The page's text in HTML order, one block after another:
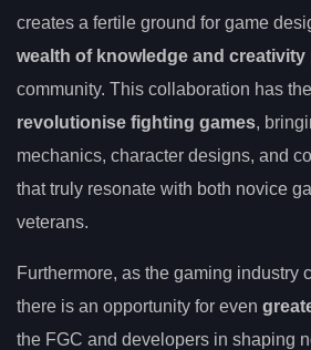
creates a fertile ground for game
wealth of knowledge and creativity
community. This collaboration has
revolutionise fighting games,
mechanics, character designs, and
that truly resonate with both novice
veterans.
Furthermore, as the gaming industry
there is an opportunity for even
the FGC and developers in shaping